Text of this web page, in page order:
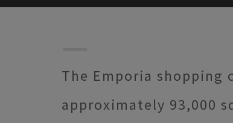
The Emporia
approximately 93,000